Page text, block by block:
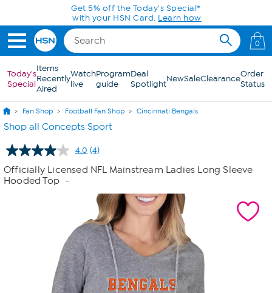
Skip to Main ContentGet 5% off the Today's Special*
with your HSN Card. Learn how
0
Today's
Special
Items
Recently
Aired
Watch
live
Program
guide
Deal
SpotlightNewSaleClearanceOrder
Status
Fan Shop Football Fan Shop Cincinnati Bengals
Shop all Concepts Sport
4.0 Read
4
Reviews.
page
link.
(4)
Officially Licensed NFL Mainstream Ladies Long Sleeve
Hooded Top -